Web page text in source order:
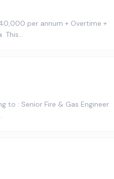
per annum + Overtime +
This…
to : Senior Fire & Gas Engineer